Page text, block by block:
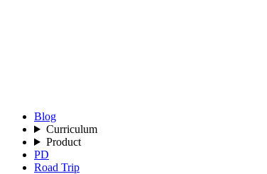
Blog
Curriculum
Product
PD
Road Trip